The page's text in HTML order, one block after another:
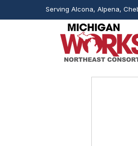
Serving Alcona, Alpena,